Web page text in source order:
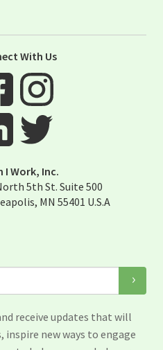
Store
Store
With Us
I Work Facebook Page
Visit When I Work Instagram
I Work, Inc.
5th St. Suite 500
MN 55401 U.S.A
receive updates that will
inspire new ways to engage